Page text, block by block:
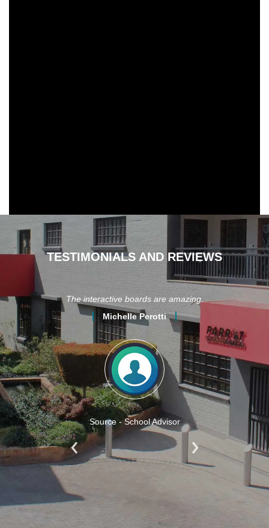
TESTIMONIALS AND REVIEWS
The interactive boards are amazing.
Michelle Perotti
Source - School Advisor